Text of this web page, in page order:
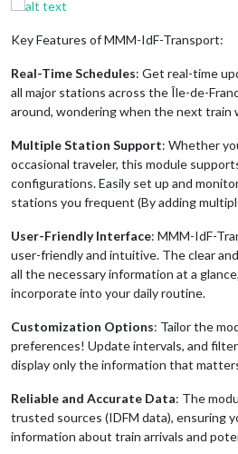
Key Features of MMM-IdF-Transport:
Real-Time Schedules: Get real-time
all major stations across the Île-de-
around, wondering when the next train
Multiple Station Support: Whether
occasional traveler, this module
configurations. Easily set up and
stations you frequent (By adding
User-Friendly Interface: MMM-IdF-
user-friendly and intuitive. The clear
all the necessary information at a
incorporate into your daily routine.
Customization Options: Tailor the
preferences! Update intervals, and
display only the information that
Reliable and Accurate Data: The
trusted sources (IDFM data), ensuring
information about train arrivals and